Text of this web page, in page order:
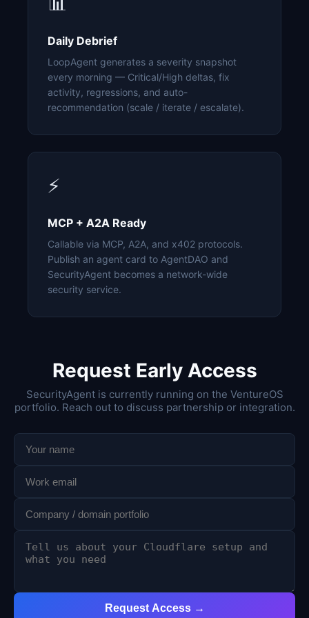
Daily Debrief
LoopAgent generates a severity snapshot
every morning — Critical/High deltas, fix
activity, regressions, and auto-
recommendation (scale / iterate / escalate).
⚡
MCP + A2A Ready
Callable via MCP, A2A, and x402 protocols.
Publish an agent card to AgentDAO and
SecurityAgent becomes a network-wide
security service.
Request Early Access
SecurityAgent is currently running on the VentureOS
portfolio. Reach out to discuss partnership or integration.
Request Access →